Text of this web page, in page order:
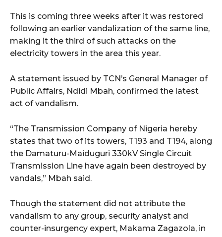
This is coming three weeks after it was restored
following an earlier vandalization of the same line,
making it the third of such attacks on the
electricity towers in the area this year.
A statement issued by TCN’s General Manager of
Public Affairs, Ndidi Mbah, confirmed the latest
act of vandalism.
“The Transmission Company of Nigeria hereby
states that two of its towers, T193 and T194, along
the Damaturu-Maiduguri 330kV Single Circuit
Transmission Line have again been destroyed by
vandals,” Mbah said.
Though the statement did not attribute the
vandalism to any group, security analyst and
counter-insurgency expert, Makama Zagazola, in